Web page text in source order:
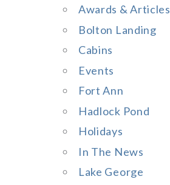
o
r
:
Awards & Articles
Bolton Landing
Cabins
Events
Fort Ann
Hadlock Pond
Holidays
In The News
Lake George